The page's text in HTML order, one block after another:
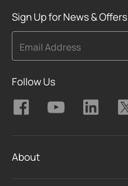
Sign Up for News & Offers
Email Address
Follow Us
About